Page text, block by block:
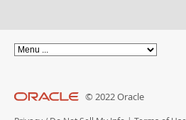
© 2022 Oracle